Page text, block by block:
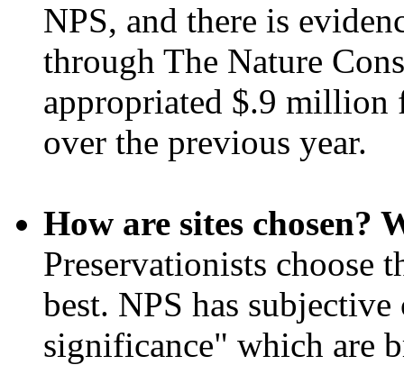
NPS, and there is
through The Nature
appropriated $.9 million
over the previous year.
How are sites
Preservationists choose
best. NPS has
significance" which are